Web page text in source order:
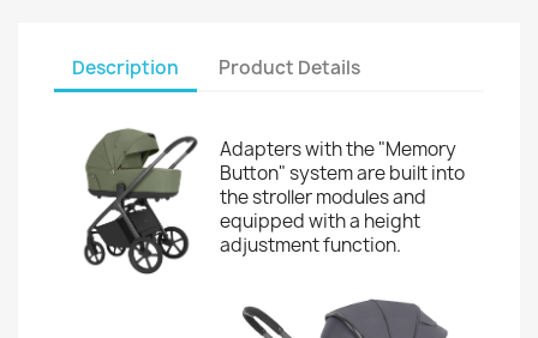
Description Product Details
Adapters with the "Memory
Button" system are built into
the stroller modules and
equipped with a height
adjustment function.